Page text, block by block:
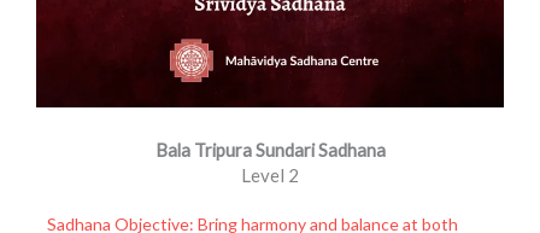
Bala Tripura Sundari Sadhana
Level 2
Sadhana Objective: Bring harmony and balance at both